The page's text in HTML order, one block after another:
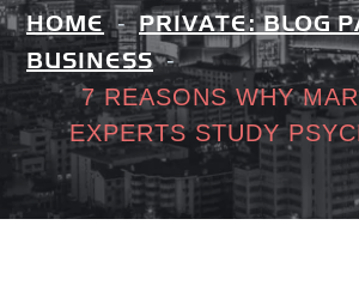
HOME
PRIVATE: BLOG
BUSINESS
7 REASONS WHY
EXPERTS STUDY